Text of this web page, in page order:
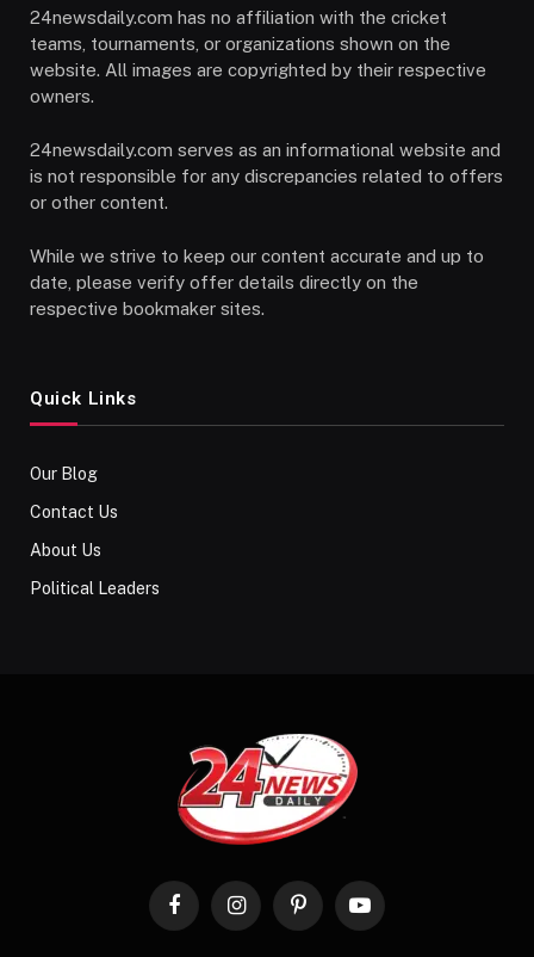
24newsdaily.com has no affiliation with the cricket
teams, tournaments, or organizations shown on the
website. All images are copyrighted by their respective
owners.
24newsdaily.com serves as an informational website and
is not responsible for any discrepancies related to offers
or other content.
While we strive to keep our content accurate and up to
date, please verify offer details directly on the
respective bookmaker sites.
Quick Links
Our Blog
Contact Us
About Us
Political Leaders
FacebookInstagramPinterestYouTube